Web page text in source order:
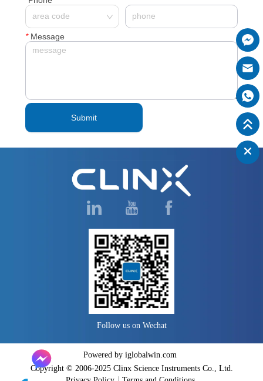
*Message
Submit
Follow us on Wechat
Powered by iglobalwin.com
Copyright © 2006-2025 Clinx Science Instruments Co., Ltd.